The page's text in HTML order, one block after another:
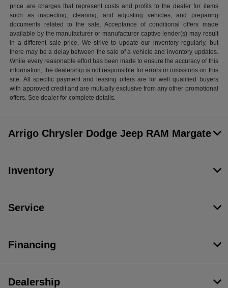
price are charges that represent costs and profits to the dealer for items
such as inspecting, cleaning, and adjusting vehicles, and preparing
documents related to the sale. Acceptance of conditional offers made
available by the manufacturer or manufacturer captive lender(s) may result
in a different sale price. We strive to update our inventory regularly, but
there may be a delay between the sale of a vehicle and inventory updates.
While every reasonable effort has been made to ensure the accuracy of this
information, the dealership is not responsible for errors or omissions on this
site. All specific payment and leasing offers are for well qualified buyers
with approved credit and are mutually exclusive from any other promotional
offers. See dealer for complete details.
Arrigo Chrysler Dodge Jeep RAM Margate
Inventory
Service
Financing
Dealership